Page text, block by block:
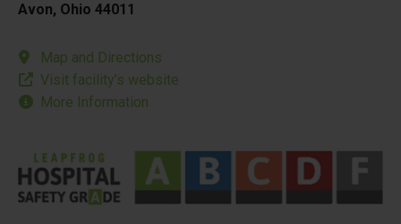
Avon, Ohio 44011
Map and Directions
Visit facility’s website
More Information